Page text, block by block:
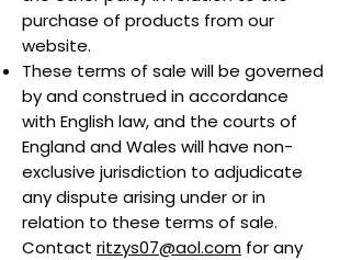
purchase of products from our
website.
These terms of sale will be governed
by and construed in accordance
with English law, and the courts of
England and Wales will have non-
exclusive jurisdiction to adjudicate
any dispute arising under or in
relation to these terms of sale.
Contact ritzys07@aol.com for any